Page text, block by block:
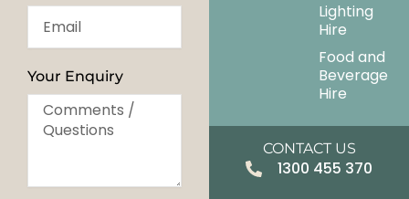
Your Enquiry
Lighting
Hire
Food and
Beverage
Hire
CONTACT US
1300 455 370